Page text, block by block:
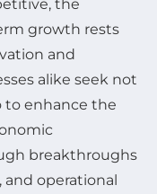
the
growth rests
and
alike seek not
to enhance the
breakthroughs
and operational